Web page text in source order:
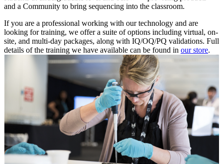
and a Community to bring sequencing into the classroom.
If you are a professional working with our technology and are
looking for training, we offer a suite of options including virtual, on-
site, and multi-day packages, along with IQ/OQ/PQ validations. Full
details of the training we have available can be found in our store.